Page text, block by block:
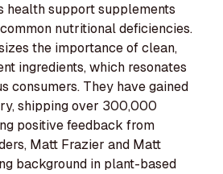
health support supplements
nutritional deficiencies.
the importance of clean,
ingredients, which resonates
consumers. They have gained
shipping over 300,000
positive feedback from
Matt Frazier and Matt
background in plant-based